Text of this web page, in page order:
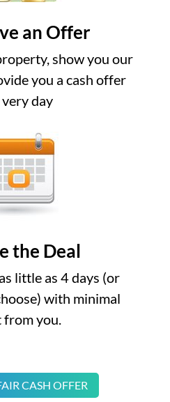
an Offer
show you our
you a cash offer
day
the Deal
little as 4 days (or
with minimal
you.
CASH OFFER